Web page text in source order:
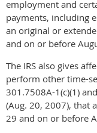
employment and
payments, including
an original or
and on or before
The IRS also gives
perform other time-
301.7508A-1(c)(1)
(Aug. 20, 2007), that
29 and on or before